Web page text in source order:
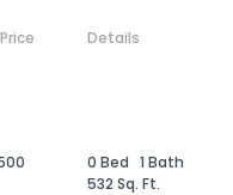
Details
0 Bed 1 Bath
532 Sq. Ft.